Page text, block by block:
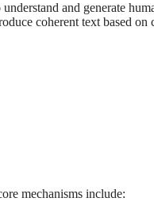
and generate
coherent text based on
mechanisms include: